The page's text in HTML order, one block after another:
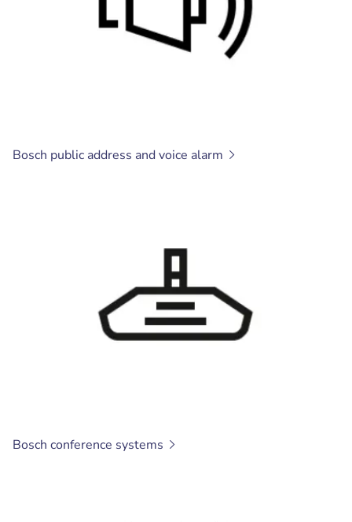
Bosch public address and voice alarm
Bosch conference systems